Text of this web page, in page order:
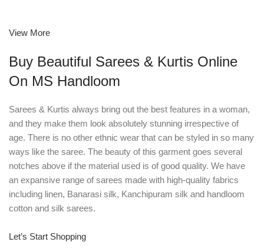
View More
Buy Beautiful Sarees & Kurtis Online
On MS Handloom
Sarees & Kurtis always bring out the best features in a woman,
and they make them look absolutely stunning irrespective of
age. There is no other ethnic wear that can be styled in so many
ways like the saree. The beauty of this garment goes several
notches above if the material used is of good quality. We have
an expansive range of sarees made with high-quality fabrics
including linen, Banarasi silk, Kanchipuram silk and handloom
cotton and silk sarees.
Let’s Start Shopping